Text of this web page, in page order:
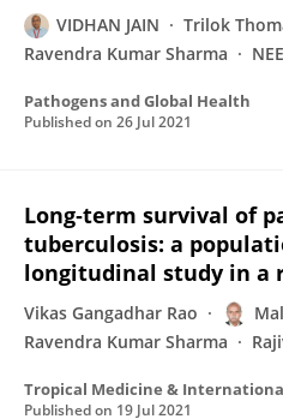
VIDHAN JAIN Trilok
Ravendra Kumar Sharma
Pathogens and Global Health
Published on 26 Jul 2021
Long‐term survival of
tuberculosis: a
longitudinal study in a
Vikas Gangadhar Rao
Ravendra Kumar Sharma
Tropical Medicine &
Published on 19 Jul 2021